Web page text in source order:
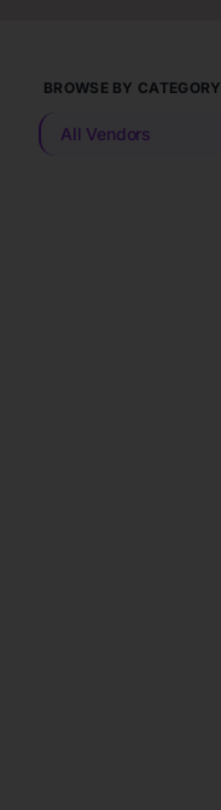
BROWSE BY CATEGORY
All Vendors